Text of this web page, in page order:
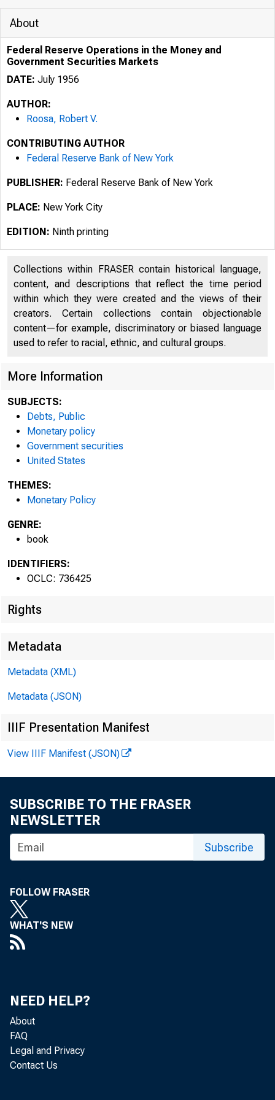
.4973
SA
6
About
Federal Reserve Operations in the Money and
Government Securities Markets
DATE: July 1956
AUTHOR:
Roosa, Robert V.
CONTRIBUTING AUTHOR
Federal Reserve Bank of New York
PUBLISHER: Federal Reserve Bank of New York
PLACE: New York City
EDITION: Ninth printing
Collections within FRASER contain historical language,
content, and descriptions that reflect the time period
within which they were created and the views of their
creators. Certain collections contain objectionable
content—for example, discriminatory or biased language
used to refer to racial, ethnic, and cultural groups.
More Information
SUBJECTS:
Debts, Public
Monetary policy
Government securities
United States
THEMES:
Monetary Policy
GENRE:
book
IDENTIFIERS:
OCLC: 736425
Rights
Metadata
Metadata (XML)
Metadata (JSON)
IIIF Presentation Manifest
View IIIF Manifest (JSON)
SUBSCRIBE TO THE FRASER
NEWSLETTER
Subscribe
FOLLOW FRASER
WHAT'S NEW
NEED HELP?
About
FAQ
Legal and Privacy
Contact Us